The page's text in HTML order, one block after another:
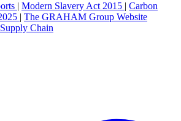
| Modern Slavery Act 2015 | Carbon
| The GRAHAM Group Website
Supply Chain